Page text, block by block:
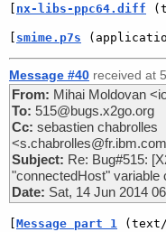
[ nx-libs-ppc64.diff
[ smime.p7s
Message #40 received at
From: Mihai Moldovan
To: 515@bugs.x2go.org
Cc: sebastien chabrolles
Subject: Re: Bug#515:
"connectedHost" variable
Date: Sat, 14 Jun 2014
[Message part 1